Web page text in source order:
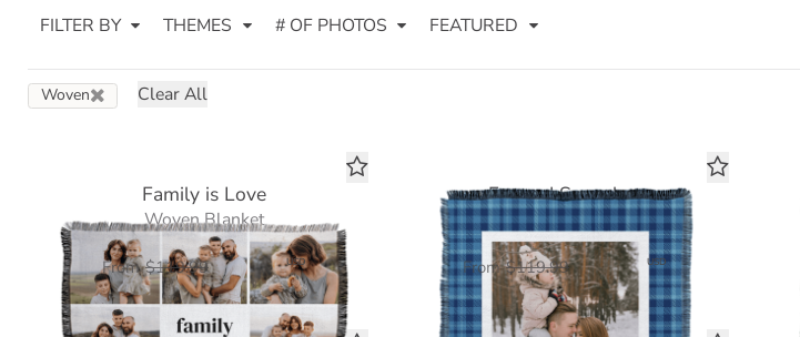
FILTER BY THEMES # OF PHOTOS FEATURED
Woven Clear All
Family is Love
Woven Blanket
From $119.99 $60.00 USD
Framed Snapshot
Woven Blanket
From $119.99 $60.00 USD